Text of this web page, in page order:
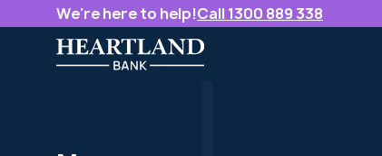
We're here to help!Call 1300 889 338